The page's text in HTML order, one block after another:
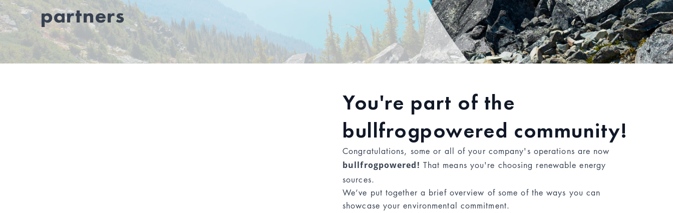
partners
You're part of the
bullfrogpowered community!
Congratulations, some or all of your company's operations are now
bullfrogpowered! That means you're choosing renewable energy
sources.
We’ve put together a brief overview of some of the ways you can
showcase your environmental commitment.